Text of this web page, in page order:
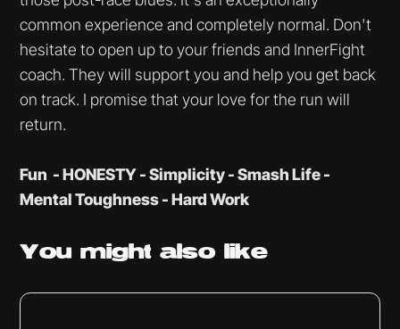
common experience and completely normal. Don't
hesitate to open up to your friends and InnerFight
coach. They will support you and help you get back
on track. I promise that your love for the run will
return.
Fun - HONESTY - Simplicity - Smash Life -
Mental Toughness - Hard Work
You mightalso like